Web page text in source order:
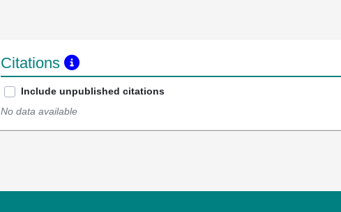
Citations
Include unpublished citations
No data available